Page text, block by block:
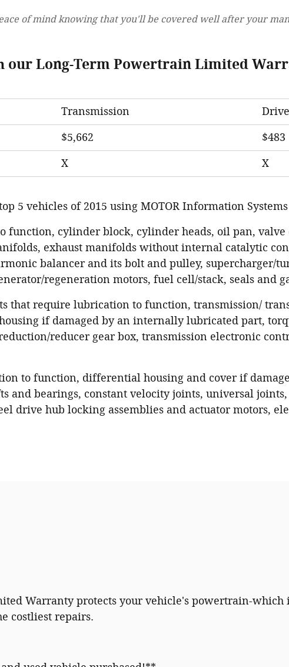
of mind knowing that you'll be covered well after your
our Long-Term Powertrain Limited
Transmission
$5,662
$483
X X
5 vehicles of 2015 using MOTOR Information
cylinder block, cylinder heads, oil pan,
exhaust manifolds without internal catalytic
balancer and its bolt and pulley, supercharger/
regeneration motors, fuel cell/stack, seals and
that require lubrication to function, transmission/
if damaged by an internally lubricated part,
reducer gear box, transmission electronic
to function, differential housing and cover if
bearings, constant velocity joints, universal joints,
drive hub locking assemblies and actuator motors,
Warranty protects your vehicle's powertrain-
costliest repairs.